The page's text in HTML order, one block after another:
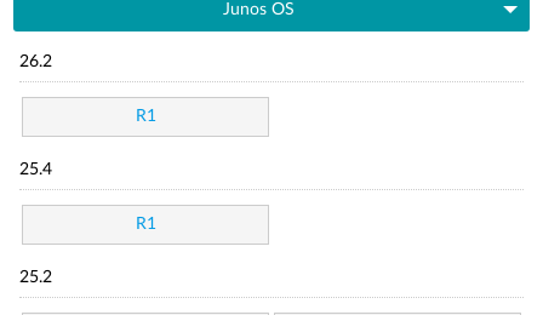
Junos OS
26.2
R1
25.4
R1
25.2